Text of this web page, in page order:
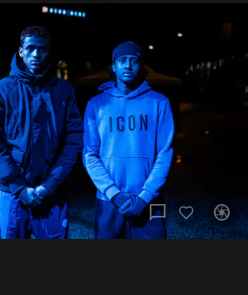
camera
chat_bubble